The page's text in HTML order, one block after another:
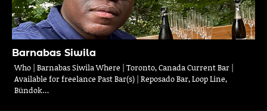
Barnabas Siwila
Who | Barnabas Siwila Where | Toronto, Canada Current Bar |
Available for freelance Past Bar(s) | Reposado Bar, Loop Line,
Bündok…